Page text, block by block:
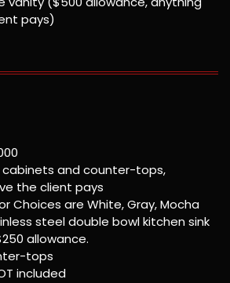
pays)
cabinets and counter-tops,
the client pays
Choices are White, Gray, Mocha
steel double bowl kitchen sink
allowance.
tops
included